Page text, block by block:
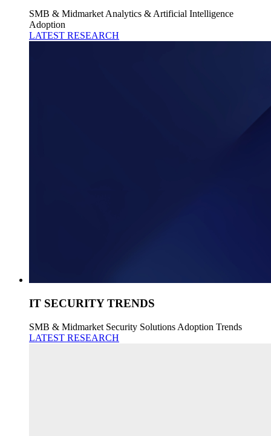
SMB & Midmarket Analytics & Artificial Intelligence
Adoption
LATEST RESEARCH
IT SECURITY TRENDS
SMB & Midmarket Security Solutions Adoption Trends
LATEST RESEARCH